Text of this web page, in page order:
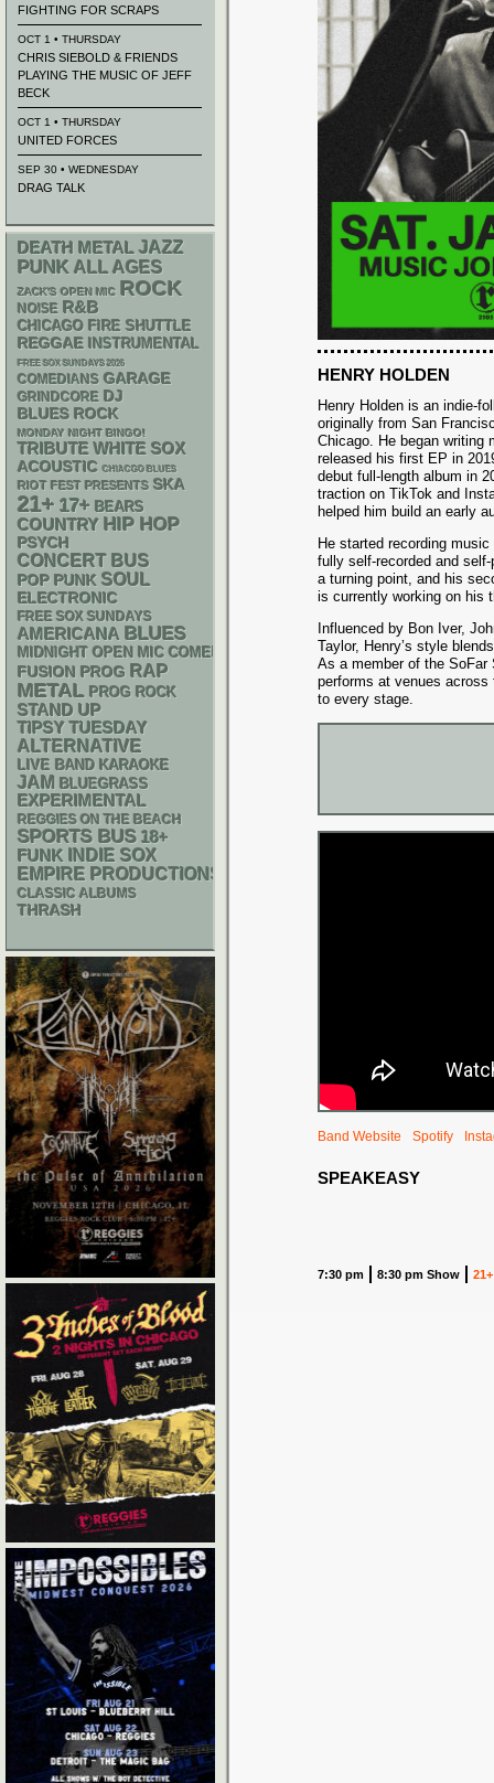
HENRY HOLDEN
Henry Holden is an indie-
originally from San
Chicago. He began writing
released his first EP in
debut full-length album in
traction on TikTok and
helped him build an early
He started recording
fully self-recorded and
a turning point, and his
is currently working on his
Influenced by Bon Iver,
Taylor, Henry’s style
As a member of the SoFar
performs at venues
to every stage.
Band Website Spotify
SPEAKEASY
7:30 pm 8:30 pm Show 21+
FIGHTING FOR SCRAPS
OCT 1 • THURSDAY
CHRIS SIEBOLD & FRIENDS
PLAYING THE MUSIC OF JEFF
BECK
OCT 1 • THURSDAY
UNITED FORCES
SEP 30 • WEDNESDAY
DRAG TALK
DEATH METAL JAZZ
PUNK ALL AGES
ZACK'S OPEN MIC ROCK
NOISE R&B
CHICAGO FIRE SHUTTLE
REGGAE INSTRUMENTAL
FREE SOX SUNDAYS 2026
COMEDIANS GARAGE
GRINDCORE DJ
BLUES ROCK
MONDAY NIGHT BINGO!
TRIBUTE WHITE SOX
ACOUSTIC CHIACGO BLUES
RIOT FEST PRESENTS SKA
21+ 17+ BEARS
COUNTRY HIP HOP
PSYCH
CONCERT BUS
POP PUNK SOUL
ELECTRONIC
FREE SOX SUNDAYS
AMERICANA BLUES
MIDNIGHT OPEN MIC COMEDY NIGHTS
FUSION PROG RAP
METAL PROG ROCK
STAND UP
TIPSY TUESDAY
ALTERNATIVE
LIVE BAND KARAOKE
JAM BLUEGRASS
EXPERIMENTAL
REGGIES ON THE BEACH
SPORTS BUS 18+
FUNK INDIE SOX
EMPIRE PRODUCTIONS
CLASSIC ALBUMS
THRASH